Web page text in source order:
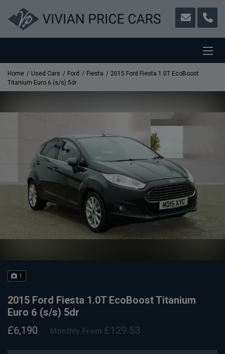
Home Used Cars Ford Fiesta
2015 Ford Fiesta 1.0T EcoBoost
Titanium Euro 6 (s/s) 5dr
1
2015 Ford Fiesta 1.0T EcoBoost Titanium
Euro 6 (s/s) 5dr
£6,190
Monthly From £129.53